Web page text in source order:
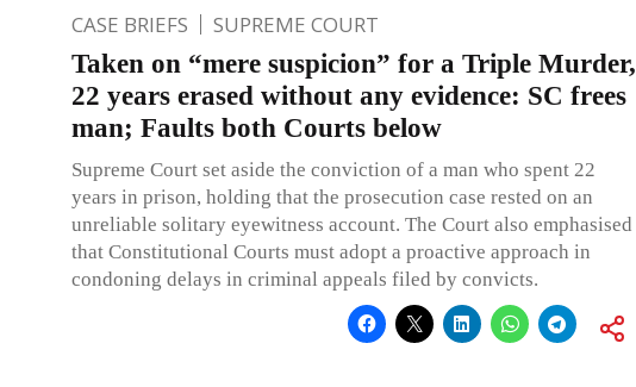
CASE BRIEFS SUPREME COURT
Taken on “mere suspicion” for a Triple Murder,
22 years erased without any evidence: SC frees
man; Faults both Courts below
Supreme Court set aside the conviction of a man who spent 22
years in prison, holding that the prosecution case rested on an
unreliable solitary eyewitness account. The Court also emphasised
that Constitutional Courts must adopt a proactive approach in
condoning delays in criminal appeals filed by convicts.